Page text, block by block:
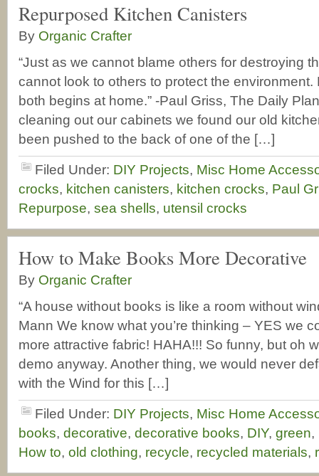
Repurposed Kitchen Canisters
By Organic Crafter
“Just as we cannot blame others for destroying
cannot look to others to protect the environment.
both begins at home.” -Paul Griss, The Daily
cleaning out our cabinets we found our old
been pushed to the back of one of the […]
Filed Under: DIY Projects, Misc Home
crocks, kitchen canisters, kitchen crocks, Paul
Repurpose, sea shells, utensil crocks
How to Make Books More Decorative
By Organic Crafter
“A house without books is like a room without
Mann We know what you’re thinking – YES we
more attractive fabric! HAHA!!! So funny, but oh
demo anyway. Another thing, we would never
with the Wind for this […]
Filed Under: DIY Projects, Misc Home
books, decorative, decorative books, DIY, green,
How to, old clothing, recycle, recycled materials,